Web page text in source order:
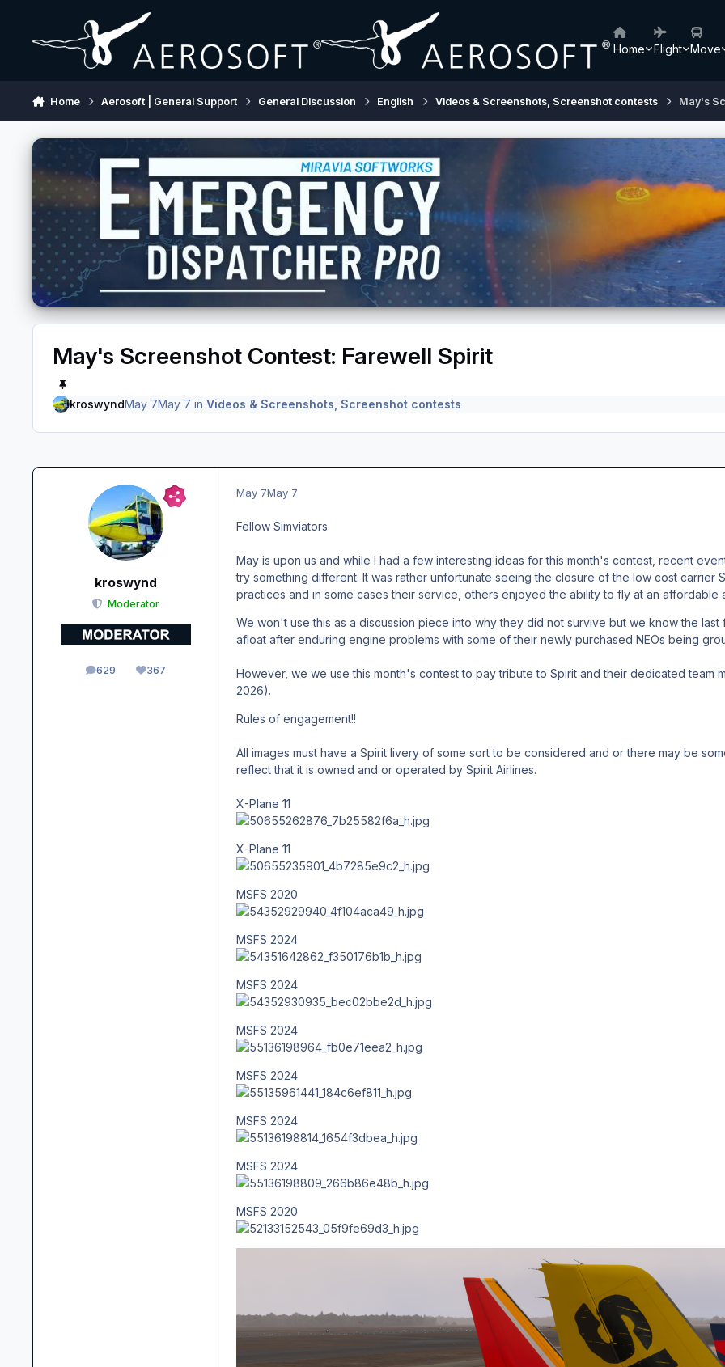
Home Flight Move
Home Aerosoft | General Support General Discussion English Videos & Screenshots, Screenshot contests May's
May's Screenshot Contest: Farewell Spirit
kroswyndMay 7May 7 in Videos & Screenshots, Screenshot contests
kroswynd
Moderator
629
posts 367
Reputation
May 7May 7
Fellow Simviators
May is upon us and while I had a few interesting ideas for this month's contest, recent
try something different. It was rather unfortunate seeing the closure of the low cost carrier
practices and in some cases their service, others enjoyed the ability to fly at an affordable
We won't use this as a discussion piece into why they did not survive but we know the
afloat after enduring engine problems with some of their newly purchased NEOs being
However, we we use this month's contest to pay tribute to Spirit and their dedicated team
2026).
Rules of engagement!!
All images must have a Spirit livery of some sort to be considered and or there may be
reflect that it is owned and or operated by Spirit Airlines.
X-Plane 11
X-Plane 11
MSFS 2020
MSFS 2024
MSFS 2024
MSFS 2024
MSFS 2024
MSFS 2024
MSFS 2024
MSFS 2020